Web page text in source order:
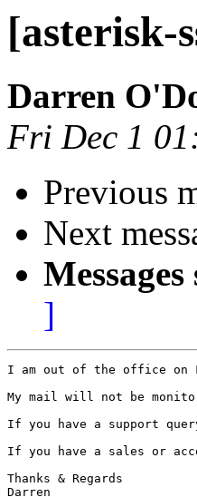
[asterisk-
Darren
Fri Dec 1
Previous
Next
]
I am out of the office on
My mail will not be
If you have a support
If you have a sales or
Thanks & Regards